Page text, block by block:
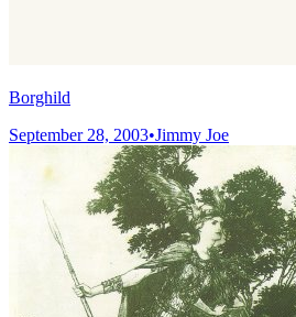
Borghild
September 28, 2003•Jimmy Joe